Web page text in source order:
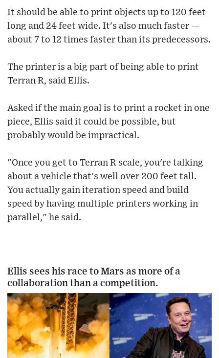
It should be able to print objects up to 120 feet
long and 24 feet wide. It's also much faster —
about 7 to 12 times faster than its predecessors.
The printer is a big part of being able to print
Terran R, said Ellis.
Asked if the main goal is to print a rocket in one
piece, Ellis said it could be possible, but
probably would be impractical.
"Once you get to Terran R scale, you're talking
about a vehicle that's well over 200 feet tall.
You actually gain iteration speed and build
speed by having multiple printers working in
parallel," he said.
Ellis sees his race to Mars as more of a
collaboration than a competition.